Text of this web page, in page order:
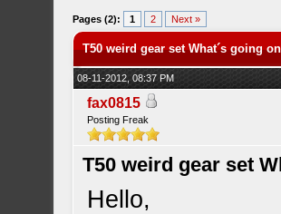
Pages (2): 1 2 Next »
T50 weird gear set What´s going
08-11-2012, 08:37 PM
fax0815
Posting Freak
T50 weird gear set
Hello,